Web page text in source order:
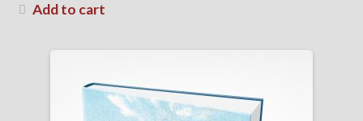
Add to cart